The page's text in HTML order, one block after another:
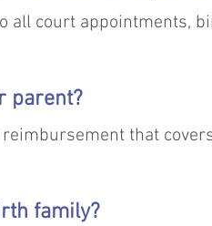
all court appointments,
parent?
that
family?